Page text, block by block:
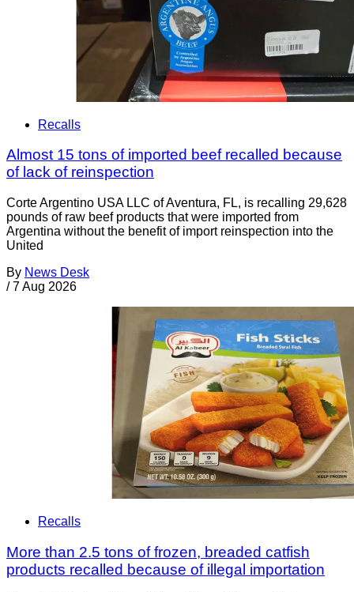
Recalls
Almost 15 tons of imported beef recalled because
of lack of reinspection
Corte Argentino USA LLC of Aventura, FL, is recalling 29,628
pounds of raw beef products that were imported from
Argentina without the benefit of import reinspection into the
United
By News Desk
/ 7 Aug 2026
Recalls
More than 2.5 tons of frozen, breaded catfish
products recalled because of illegal importation